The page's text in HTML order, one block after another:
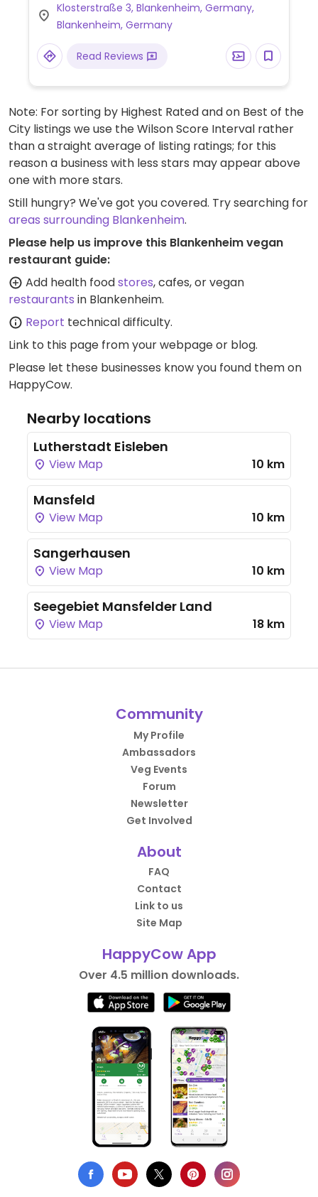
Klosterstraße 3, Blankenheim, Germany,
Blankenheim, Germany
Read Reviews
Note: For sorting by Highest Rated and on Best of the
City listings we use the Wilson Score Interval rather
than a straight average of listing ratings; for this
reason a business with less stars may appear above
one with more stars.
Still hungry? We've got you covered. Try searching for
areas surrounding Blankenheim.
Please help us improve this Blankenheim vegan
restaurant guide:
Add health foodstores, cafes, or vegan
restaurants in Blankenheim.
Report technical difficulty.
Link to this page from your webpage or blog.
Please let these businesses know you found them on
HappyCow.
Nearby locations
Lutherstadt Eisleben
View Map 10 km
Mansfeld
View Map 10 km
Sangerhausen
View Map 10 km
Seegebiet Mansfelder Land
View Map 18 km
Community
My Profile
Ambassadors
Veg Events
Forum
Newsletter
Get Involved
About
FAQ
Contact
Link to us
Site Map
HappyCow App
Over 4.5 million downloads.